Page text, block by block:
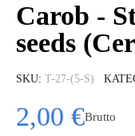
Carob -
seeds
SKU T-27-(5-S)
2,00 €Brutto